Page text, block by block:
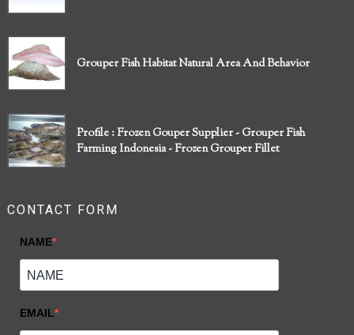
Grouper Fish Habitat Natural Area And Behavior
Profile : Frozen Gouper Supplier - Grouper Fish
Farming Indonesia - Frozen Grouper Fillet
CONTACT FORM